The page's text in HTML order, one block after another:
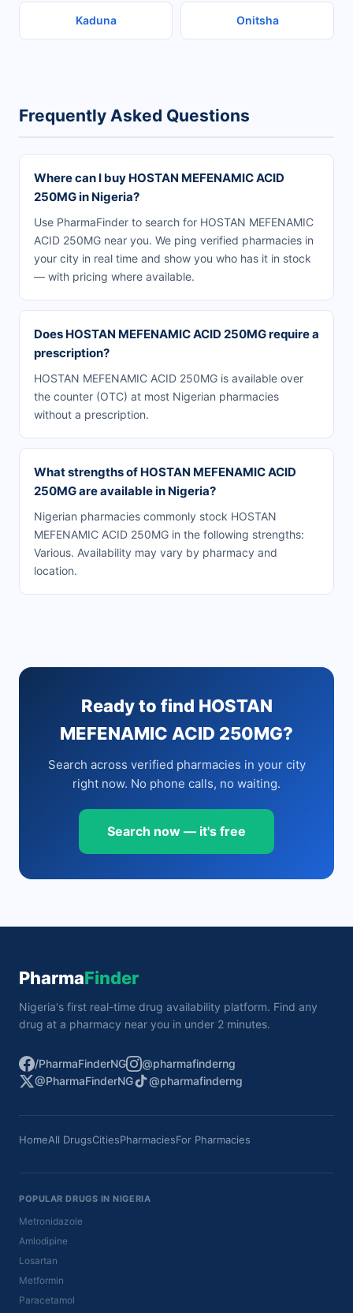
Kaduna Onitsha
Frequently Asked Questions
Where can I buy HOSTAN MEFENAMIC ACID
250MG in Nigeria?
Use PharmaFinder to search for HOSTAN MEFENAMIC
ACID 250MG near you. We ping verified pharmacies in
your city in real time and show you who has it in stock
— with pricing where available.
Does HOSTAN MEFENAMIC ACID 250MG require a
prescription?
HOSTAN MEFENAMIC ACID 250MG is available over
the counter (OTC) at most Nigerian pharmacies
without a prescription.
What strengths of HOSTAN MEFENAMIC ACID
250MG are available in Nigeria?
Nigerian pharmacies commonly stock HOSTAN
MEFENAMIC ACID 250MG in the following strengths:
Various. Availability may vary by pharmacy and
location.
Ready to find HOSTAN
MEFENAMIC ACID 250MG?
Search across verified pharmacies in your city
right now. No phone calls, no waiting.
Search now — it's free
PharmaFinder
Nigeria's first real-time drug availability platform. Find any
drug at a pharmacy near you in under 2 minutes.
/PharmaFinderNG
@pharmafinderng
@PharmaFinderNG
@pharmafinderng
HomeAll DrugsCitiesPharmaciesFor Pharmacies
POPULAR DRUGS IN NIGERIA
Metronidazole
Amlodipine
Losartan
Metformin
Paracetamol